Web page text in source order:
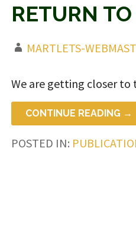
RETURN
MARTLETS-
We are getting closer
CONTINUE READING →
POSTED IN: